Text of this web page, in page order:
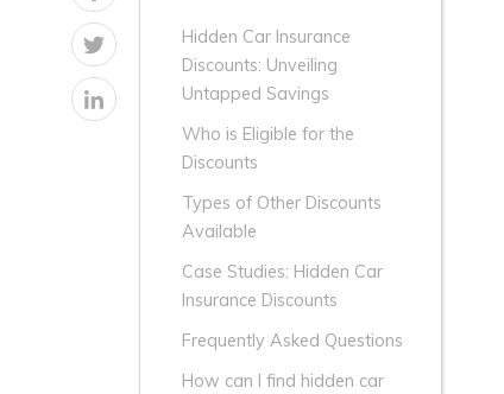
Hidden Car Insurance
Discounts: Unveiling
Untapped Savings
Who is Eligible for the
Discounts
Types of Other Discounts
Available
Case Studies: Hidden Car
Insurance Discounts
Frequently Asked Questions
How can I find hidden car